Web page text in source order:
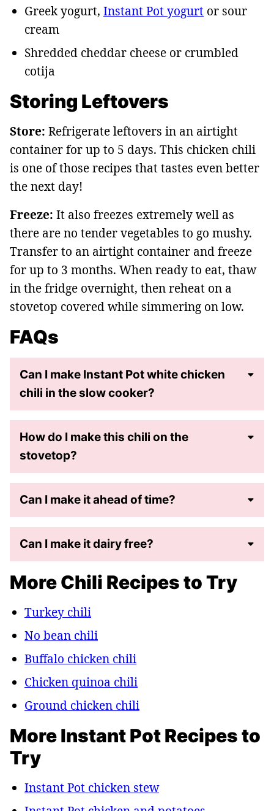
Greek yogurt, Instant Pot yogurt or sour
cream
Shredded cheddar cheese or crumbled
cotija
Storing Leftovers
Store: Refrigerate leftovers in an airtight
container for up to 5 days. This chicken chili
is one of those recipes that tastes even better
the next day!
Freeze: It also freezes extremely well as
there are no tender vegetables to go mushy.
Transfer to an airtight container and freeze
for up to 3 months. When ready to eat, thaw
in the fridge overnight, then reheat on a
stovetop covered while simmering on low.
FAQs
Can I make Instant Pot white chicken
chili in the slow cooker?
How do I make this chili on the
stovetop?
Can I make it ahead of time?
Can I make it dairy free?
More Chili Recipes to Try
Turkey chili
No bean chili
Buffalo chicken chili
Chicken quinoa chili
Ground chicken chili
More Instant Pot Recipes to
Try
Instant Pot chicken stew